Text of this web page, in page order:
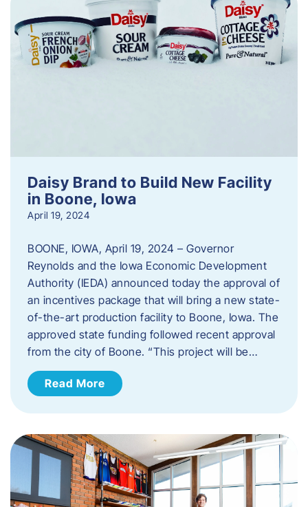
Daisy Brand to Build New Facility
in Boone, Iowa
April 19, 2024
BOONE, IOWA, April 19, 2024 – Governor
Reynolds and the Iowa Economic Development
Authority (IEDA) announced today the approval of
an incentives package that will bring a new state-
of-the-art production facility to Boone, Iowa. The
approved state funding followed recent approval
from the city of Boone. “This project will be…
Read More